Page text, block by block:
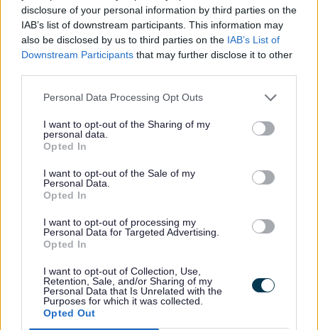
disclosure of your personal information by third parties on the
IAB’s list of downstream participants. This information may
also be disclosed by us to third parties on the IAB’s List of
Downstream Participants that may further disclose it to other
Personal Data Processing Opt Outs
I want to opt-out of the Sharing of my
personal data.
Opted In
I want to opt-out of the Sale of my
Personal Data.
Opted In
I want to opt-out of processing my
Personal Data for Targeted Advertising.
Opted In
I want to opt-out of Collection, Use,
Retention, Sale, and/or Sharing of my
Personal Data that Is Unrelated with the
Purposes for which it was collected.
Opted Out
Do it online
Invoice enquiry form
invoice you have received and it is important that you
let us know as soon as possible so that the query can be
If you don't tell us that there is a problem with the
invoice, recovery action will continue.
Generally, most queries can be answered by the
Accounts Receivable Team, but in cases where your
question is about the actual services provided by the
invoice. The contact name and number on the invoice
will put you in touch with the originating department.
You can complete aninvoice enquiry form
query.
Alternatively you can call 0151 934 4149 or fax 0151 934